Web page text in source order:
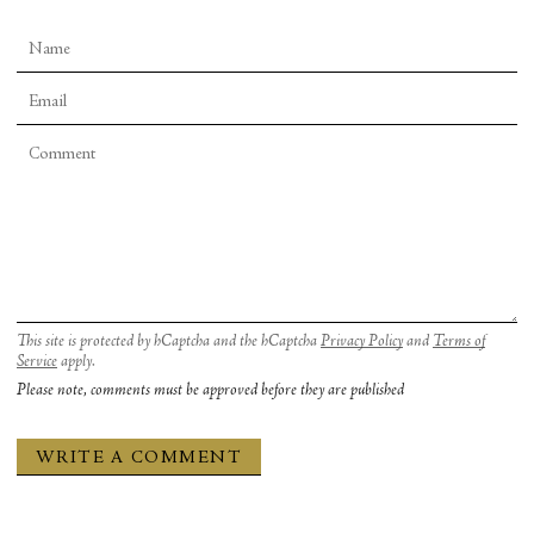
This site is protected by hCaptcha and the hCaptcha Privacy Policyand Terms of
Service apply.
Please note, comments must be approved before they are published